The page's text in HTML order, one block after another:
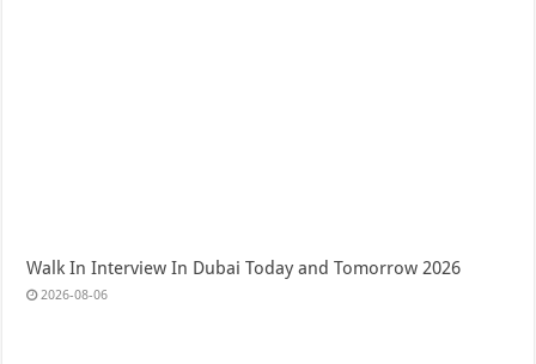
Walk In Interview In Dubai Today and Tomorrow 2026
2026-08-06